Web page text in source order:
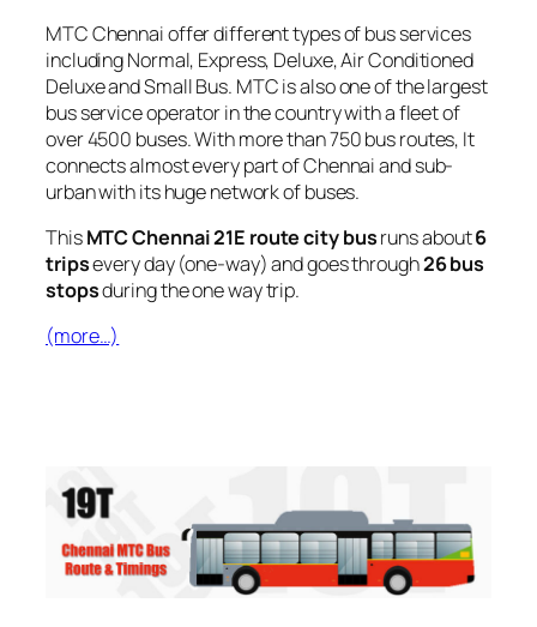
MTC Chennai offer different types of bus services
including Normal, Express, Deluxe, Air Conditioned
Deluxe and Small Bus. MTC is also one of the largest
bus service operator in the country with a fleet of
over 4500 buses. With more than 750 bus routes, It
connects almost every part of Chennai and sub-
urban with its huge network of buses.
ThisMTC Chennai 21E route city busruns about6
tripsevery day (one-way) and goes through26 bus
stopsduring the one way trip.
(more…)